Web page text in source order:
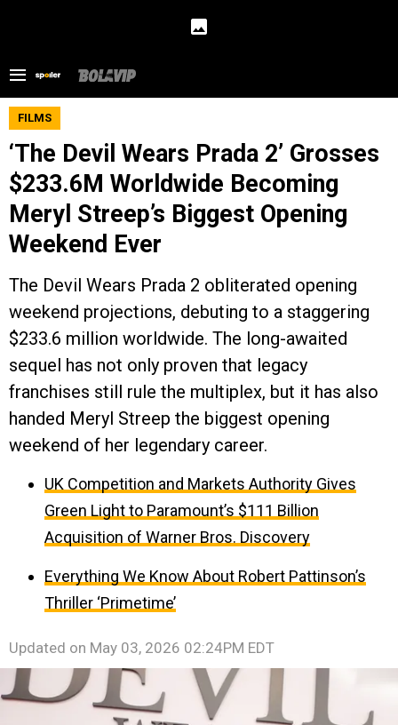
FILMS
‘The Devil Wears Prada 2’ Grosses
$233.6M Worldwide Becoming
Meryl Streep’s Biggest Opening
Weekend Ever
The Devil Wears Prada 2 obliterated opening
weekend projections, debuting to a staggering
$233.6 million worldwide. The long-awaited
sequel has not only proven that legacy
franchises still rule the multiplex, but it has also
handed Meryl Streep the biggest opening
weekend of her legendary career.
UK Competition and Markets Authority Gives
Green Light to Paramount’s $111 Billion
Acquisition of Warner Bros. Discovery
Everything We Know About Robert Pattinson’s
Thriller ‘Primetime’
Updated on May 03, 2026 02:24PM EDT